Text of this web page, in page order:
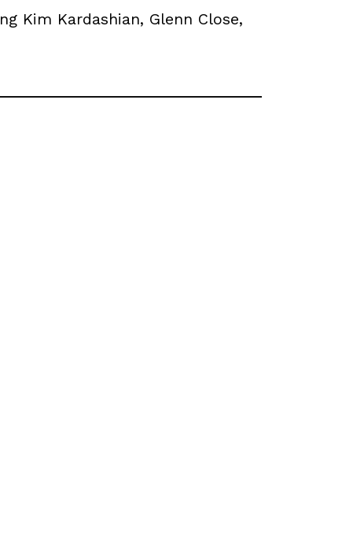
Kim Kardashian, Glenn Close,